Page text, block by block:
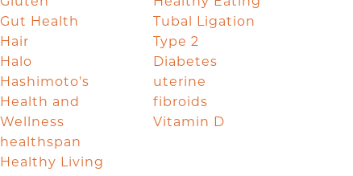
Gut Health
Hair
Halo
Hashimoto's
Health and
Wellness
healthspan
Healthy Living
Tubal Ligation
Type 2
Diabetes
uterine
fibroids
Vitamin D